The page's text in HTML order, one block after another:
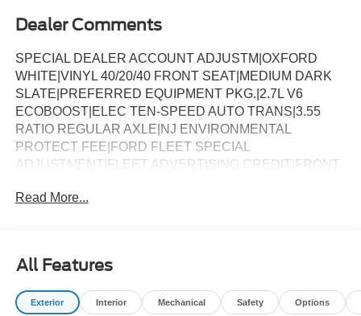
Dealer Comments
SPECIAL DEALER ACCOUNT ADJUSTM|OXFORD
WHITE|VINYL 40/20/40 FRONT SEAT|MEDIUM DARK
SLATE|PREFERRED EQUIPMENT PKG.|2.7L V6
ECOBOOST|ELEC TEN-SPEED AUTO TRANS|3.55
RATIO REGULAR AXLE|NJ ENVIRONMENTAL
PROTECT FEE|FORD FLEET SPECIAL
ADJUSTMENT|FLEET ADVERTISING CREDIT|FRONT
RUNNING BOARDS|50 STATE EMISSIONS|BACKUP
CHARGE|NET INVOICE FLEET OPTION (B4A)|4009-
195T01/01/25
Read More...
All Features
Exterior Interior Mechanical Safety Options